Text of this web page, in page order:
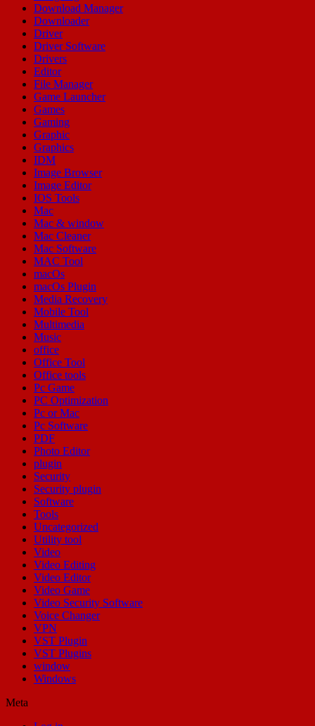
Download Manager
Downloader
Driver
Driver Software
Drivers
Editor
File Manager
Game Launcher
Games
Gaming
Graphic
Graphics
IDM
Image Browser
Image Editor
IOS Tools
Mac
Mac & window
Mac Cleaner
Mac Software
MAC Tool
macOs
macOs Plugin
Media Recovery
Mobile Tool
Multimedia
Music
office
Office Tool
Office tools
Pc Game
PC Optimization
Pc or Mac
Pc Software
PDF
Photo Editor
plugin
Security
Security plugin
Software
Tools
Uncategorized
Utility tool
Video
Video Editing
Video Editor
Video Game
Video Security Software
Voice Changer
VPN
VST Plugin
VST Plugins
window
Windows
Meta